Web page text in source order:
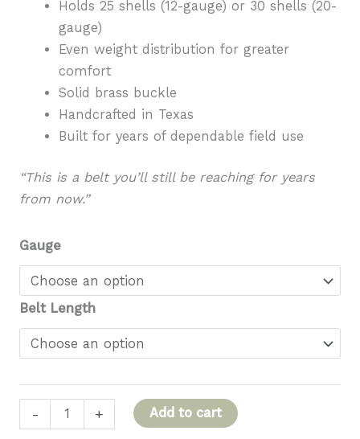
Holds 25 shells (12-gauge) or 30 shells (20-
gauge)
Even weight distribution for greater
comfort
Solid brass buckle
Handcrafted in Texas
Built for years of dependable field use
“This is a belt you’ll still be reaching for years
from now.”
Gauge
Belt Length
-
Ultimate
+ Add to cart